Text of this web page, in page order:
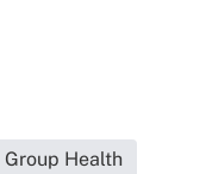
Group Health